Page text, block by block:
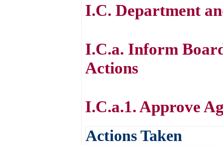
I.C. Department
I.C.a. Inform
Actions
I.C.a.1. Approve
Actions Taken